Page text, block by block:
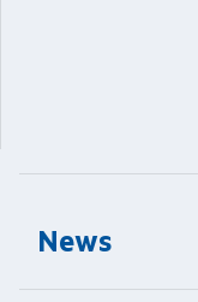
News